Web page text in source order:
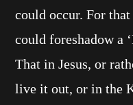
could occur. For
could foreshadow a
That in Jesus, or
live it out, or in the